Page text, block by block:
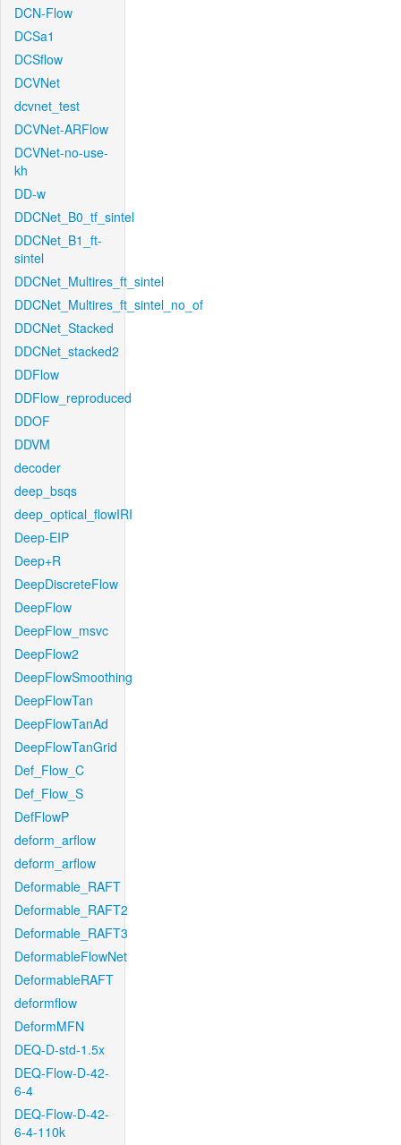
DCN-Flow
DCSa1
DCSflow
DCVNet
dcvnet_test
DCVNet-ARFlow
DCVNet-no-use-
kh
DD-w
DDCNet_B0_tf_sintel
DDCNet_B1_ft-
sintel
DDCNet_Multires_ft_sintel
DDCNet_Multires_ft_sintel_no_of
DDCNet_Stacked
DDCNet_stacked2
DDFlow
DDFlow_reproduced
DDOF
DDVM
decoder
deep_bsqs
deep_optical_flowIRI
Deep-EIP
Deep+R
DeepDiscreteFlow
DeepFlow
DeepFlow_msvc
DeepFlow2
DeepFlowSmoothing
DeepFlowTan
DeepFlowTanAd
DeepFlowTanGrid
Def_Flow_C
Def_Flow_S
DefFlowP
deform_arflow
deform_arflow
Deformable_RAFT
Deformable_RAFT2
Deformable_RAFT3
DeformableFlowNet
DeformableRAFT
deformflow
DeformMFN
DEQ-D-std-1.5x
DEQ-Flow-D-42-
6-4
DEQ-Flow-D-42-
6-4-110k